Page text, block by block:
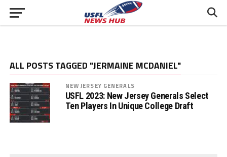
ALL POSTS TAGGED "JERMAINE MCDANIEL"
NEW JERSEY GENERALS
USFL 2023: New Jersey Generals Select
Ten Players In Unique College Draft